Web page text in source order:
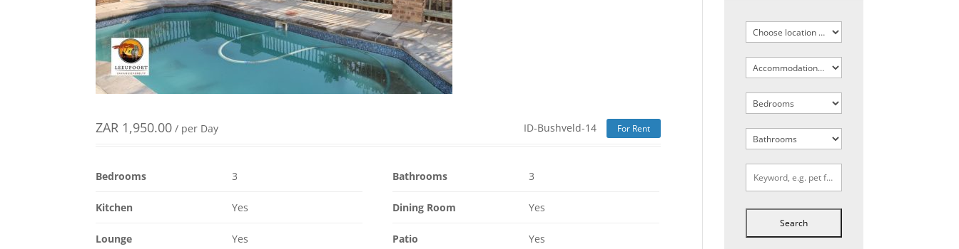
ZAR 1,950.00 / per Day ID-Bushveld-14 For Rent
Bedrooms 3 Bathrooms 3
Kitchen Yes Dining Room Yes
Lounge Yes Patio Yes